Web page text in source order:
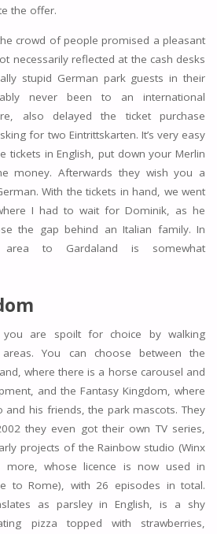
the offer.
crowd of people promised a pleasant
necessarily reflected at the cash desks
stupid German park guests in their
never been to an international
also delayed the ticket purchase
for two Eintrittskarten. It’s very easy
in English, put down your Merlin
money. Afterwards they wish you a
With the tickets in hand, we went
I had to wait for Dominik, as he
the gap behind an Italian family. In
area to Gardaland is somewhat
you are spoilt for choice by walking
areas. You can choose between the
where there is a horse carousel and
and the Fantasy Kingdom, where
his friends, the park mascots. They
they even got their own TV series,
projects of the Rainbow studio (Winx
more, whose licence is now used in
to Rome), with 26 episodes in total.
as parsley in English, is a shy
pizza topped with strawberries,